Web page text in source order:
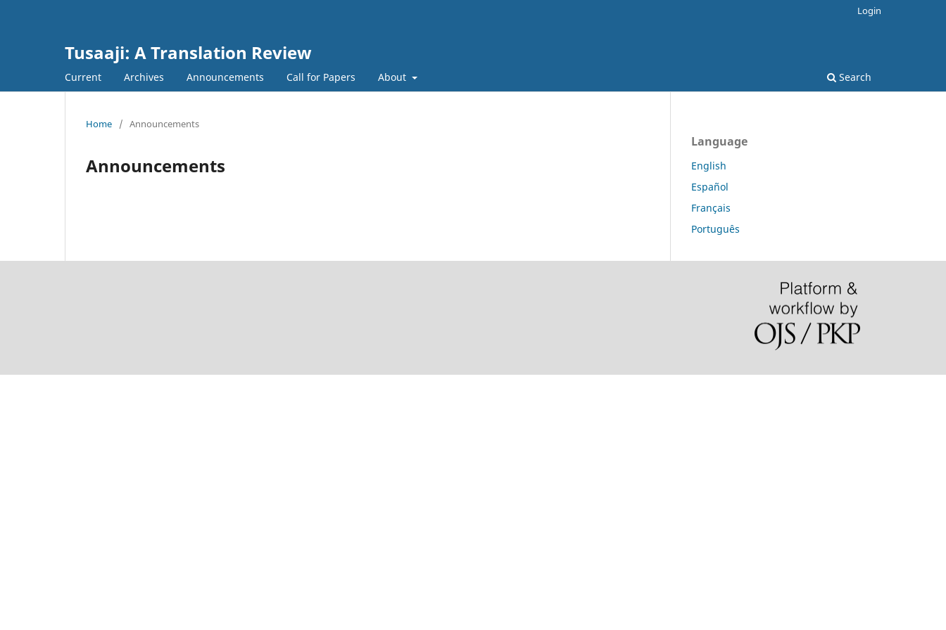
Tusaaji: A Translation Review
Current Archives Announcements Call for Papers About Search
Login
Home / Announcements
Announcements
Language
English
Español
Français
Português